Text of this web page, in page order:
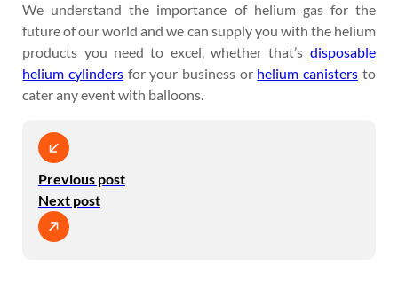
We understand the importance of helium gas for the
future of our world and we can supply you with the helium
products you need to excel, whether that’s disposable
helium cylinders for your business or helium canistersto
cater any event with balloons.
Previous post
Next post